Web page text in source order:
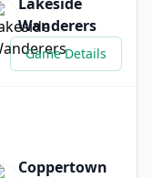
Wanderers
Game Details
Coppertown